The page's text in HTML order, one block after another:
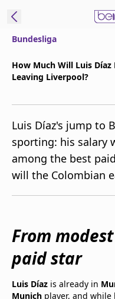
beIN XTRA
Notifications
Bundesliga
How Much Will Luis
Leaving Liverpool?
Luis Díaz's jump to
sporting: his salary
among the best
will the Colombian
From
paid star
Luis Díaz is already in
Munich player, and